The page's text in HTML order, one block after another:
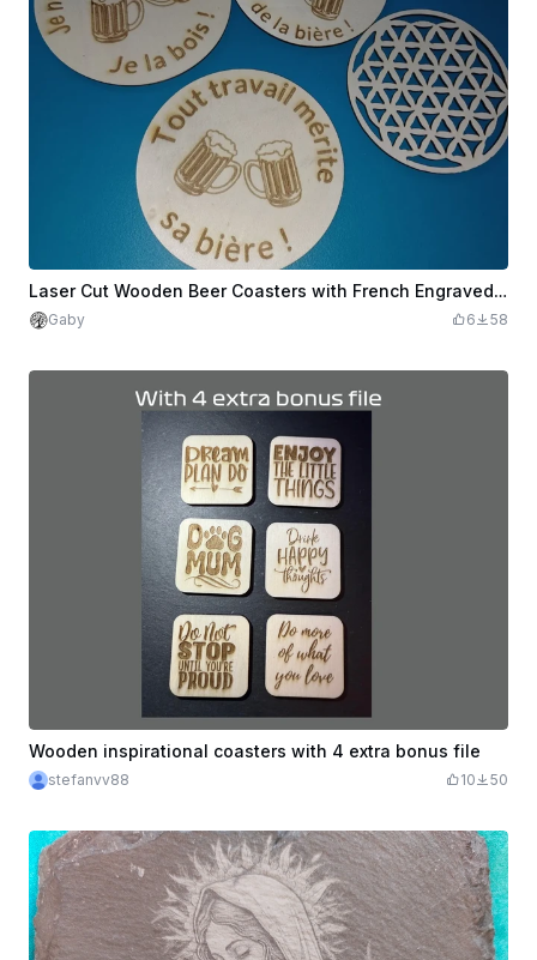
Laser Cut Wooden Beer Coasters with French Engraved Text
Gaby 6 58
Wooden inspirational coasters with 4 extra bonus file
stefanvv88 10 50